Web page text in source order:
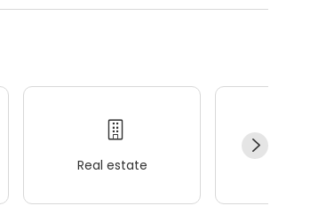
Real estate